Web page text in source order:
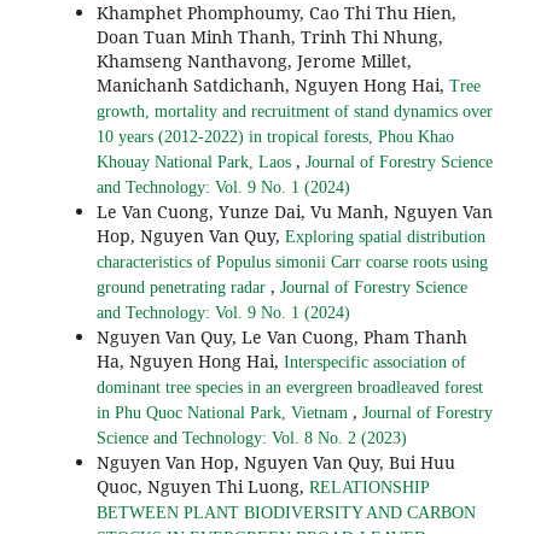
Khamphet Phomphoumy, Cao Thi Thu Hien,
Doan Tuan Minh Thanh, Trinh Thi Nhung,
Khamseng Nanthavong, Jerome Millet,
Manichanh Satdichanh, Nguyen Hong Hai, Tree
growth, mortality and recruitment of stand dynamics over
10 years (2012-2022) in tropical forests, Phou Khao
Khouay National Park, Laos , Journal of Forestry Science
and Technology: Vol. 9 No. 1 (2024)
Le Van Cuong, Yunze Dai, Vu Manh, Nguyen Van
Hop, Nguyen Van Quy, Exploring spatial distribution
characteristics of Populus simonii Carr coarse roots using
ground penetrating radar , Journal of Forestry Science
and Technology: Vol. 9 No. 1 (2024)
Nguyen Van Quy, Le Van Cuong, Pham Thanh
Ha, Nguyen Hong Hai, Interspecific association of
dominant tree species in an evergreen broadleaved forest
in Phu Quoc National Park, Vietnam , Journal of Forestry
Science and Technology: Vol. 8 No. 2 (2023)
Nguyen Van Hop, Nguyen Van Quy, Bui Huu
Quoc, Nguyen Thi Luong, RELATIONSHIP
BETWEEN PLANT BIODIVERSITY AND CARBON